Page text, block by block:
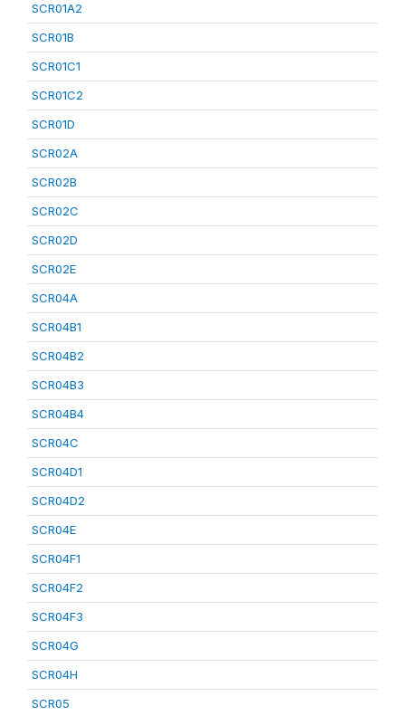
SCR01A2
SCR01B
SCR01C1
SCR01C2
SCR01D
SCR02A
SCR02B
SCR02C
SCR02D
SCR02E
SCR04A
SCR04B1
SCR04B2
SCR04B3
SCR04B4
SCR04C
SCR04D1
SCR04D2
SCR04E
SCR04F1
SCR04F2
SCR04F3
SCR04G
SCR04H
SCR05